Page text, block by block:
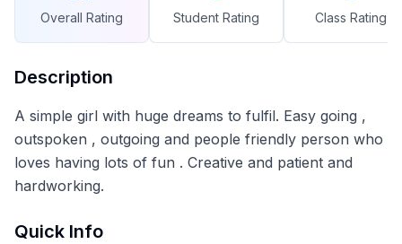
Overall Rating Student Rating Class Rating
Description
A simple girl with huge dreams to fulfil. Easy going ,
outspoken , outgoing and people friendly person who
loves having lots of fun . Creative and patient and
hardworking.
Quick Info